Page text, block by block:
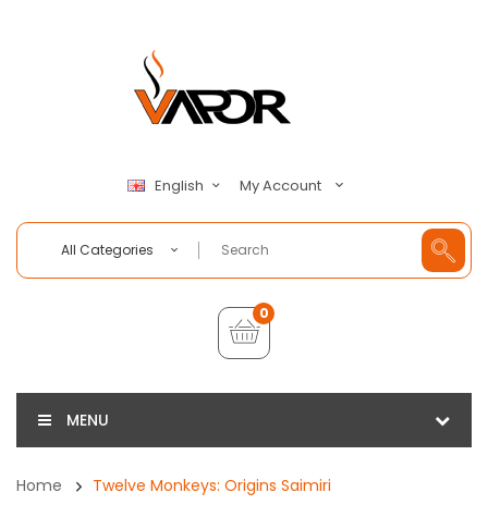
English My Account
All Categories
0
MENU
Home Twelve Monkeys: Origins Saimiri